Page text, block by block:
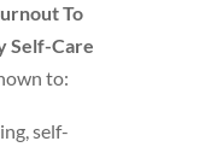
To
Self-Care
to:
self-